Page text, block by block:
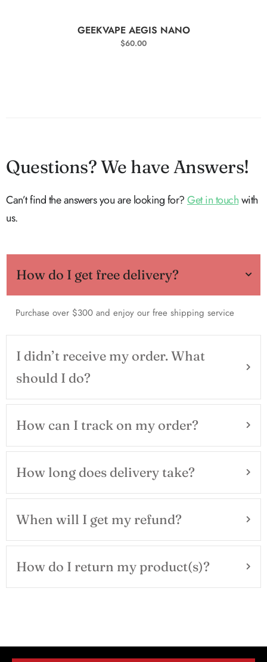
SELECT OPTIONS
GEEKVAPE AEGIS NANO
$60.00
Questions? We have Answers!
Can’t find the answers you are looking for?Get in touchwith
us.
How do I get free delivery?
Purchase over $300 and enjoy our free shipping service
I didn’t receive my order. What
should I do?
How can I track on my order?
How long does delivery take?
When will I get my refund?
How do I return my product(s)?